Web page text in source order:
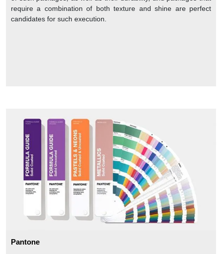
require a combination of both texture and shine are perfect
candidates for such execution.
Pantone